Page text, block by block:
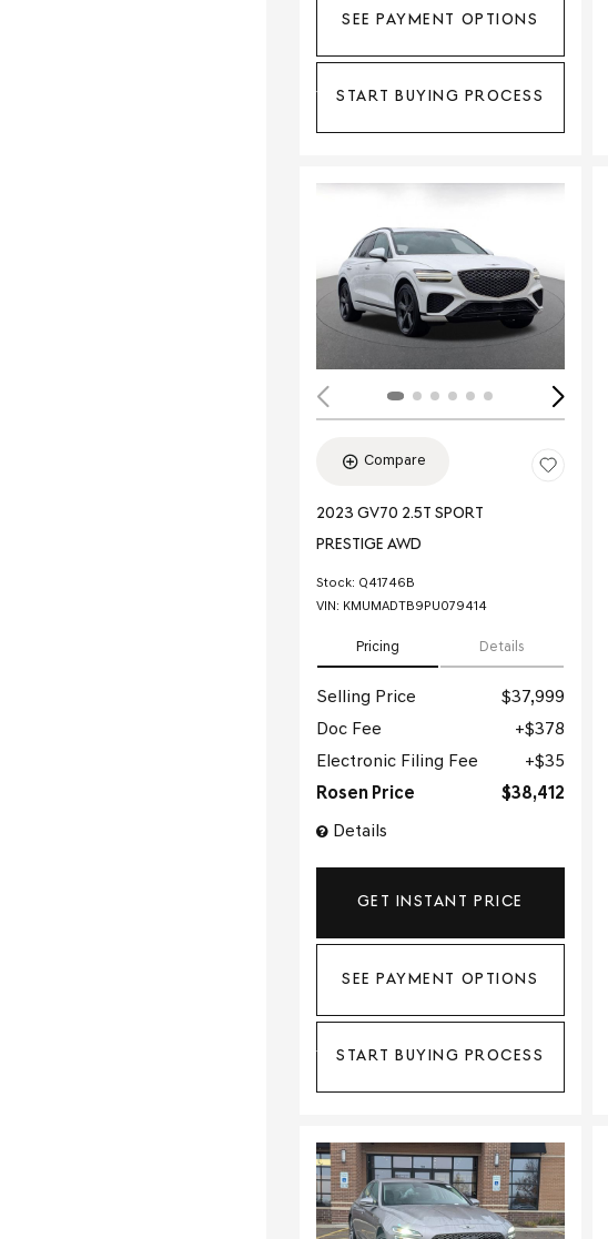
SEE PAYMENT OPTIONS
START BUYING PROCESS
Compare
2023 GV70 2.5T SPORT
PRESTIGE AWD
Stock: Q41746B
VIN: KMUMADTB9PU079414
Pricing Details
Details
Selling Price
$37,999
Doc Fee
$378
Electronic Filing Fee
$35
Rosen Price
$38,412
GET INSTANT PRICE
SEE PAYMENT OPTIONS
START BUYING PROCESS